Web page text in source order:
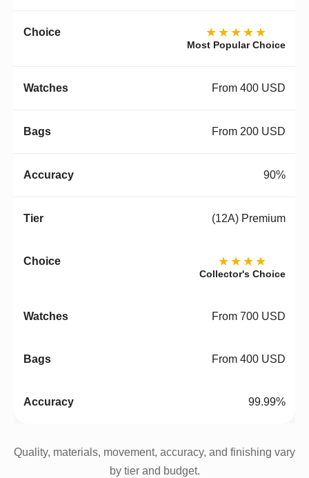
★★★★★
Most Popular Choice
From 400 USD
From 200 USD
90%
(12A) Premium
★★★★
Collector's Choice
From 700 USD
From 400 USD
99.99%
Quality, materials, movement, accuracy, and finishing vary
by tier and budget.